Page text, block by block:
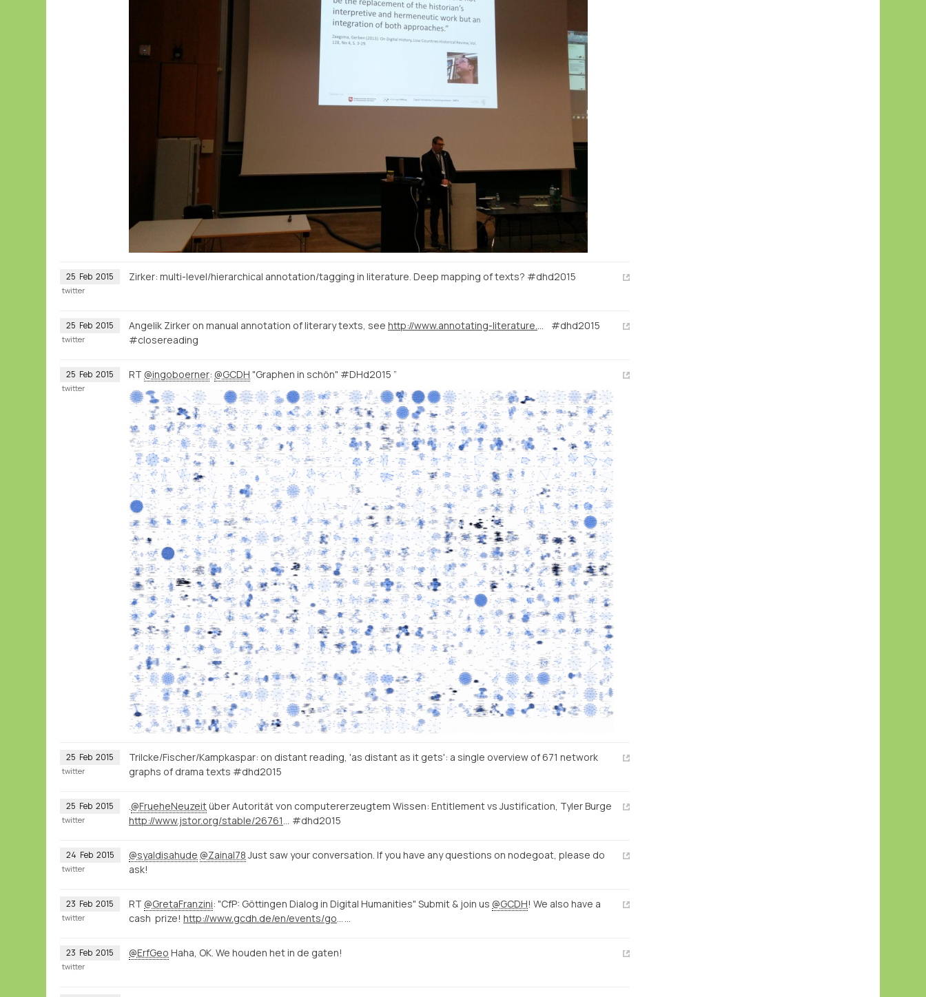
25 Feb 2015 Zirker: multi-level/hierarchical annotation/tagging in literature. Deep mapping of texts? #dhd2015
twitter
25 Feb 2015 Angelik Zirker on manual annotation of literary texts, see
#dhd2015
#closereading
twitter
25 Feb 2015 RT @ingoboerner: @GCDH "Graphen in schön" #DHd2015 ”
twitter
25 Feb 2015
Trilcke/Fischer/Kampkaspar: on distant reading, 'as distant as it gets': a single overview of 671 network
graphs of drama texts #dhd2015
twitter
25 Feb 2015 @FrueheNeuzeitüber Autorität von computererzeugtem Wissen: Entitlement vs Justification, Tyler Burge
#dhd2015
twitter
24 Feb 2015 @syaldisahude @Zainal78Just saw your conversation. If you have any questions on nodegoat, please do
ask!
twitter
23 Feb 2015 RT @GretaFranzini: "CfP: Göttingen Dialog in Digital Humanities" Submit & join us @GCDH! We also have a
cash prize!
twitter
23 Feb 2015 @ErfGeo Haha, OK. We houden het in de gaten!
twitter